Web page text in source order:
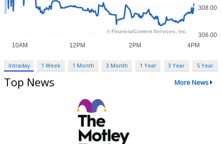
Intraday 1 Week 1 Month 3 Month 1 Year 3 Year 5 Year
Top News More News